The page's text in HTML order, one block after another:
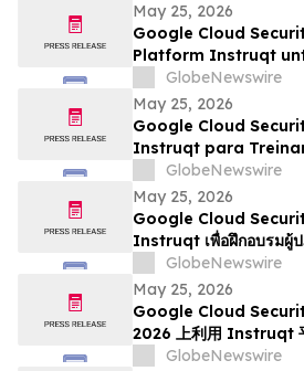
May 25, 2026
Google Cloud
Platform Instruqt
Pengamal
Next 2026
GlobeNewswire
May 25, 2026
Google Cloud
Instruqt para
Profissionais em IA
Next 2026
GlobeNewswire
May 25, 2026
Google Cloud
Instruqt เพื่อฝึกอบรมผู้
Agentic AI ในงาน
GlobeNewswire
May 25, 2026
Google Cloud
2026 上利用 Instruqt
供智能体 AI 培训
GlobeNewswire